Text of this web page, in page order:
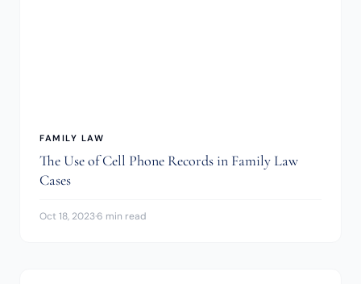
FAMILY LAW
The Use of Cell Phone Records in Family Law
Cases
Oct 18, 2023·6 min read